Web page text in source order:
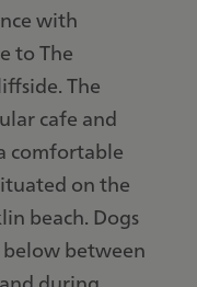
with
to The
The
cafe and
comfortable
on the
beach. Dogs
between